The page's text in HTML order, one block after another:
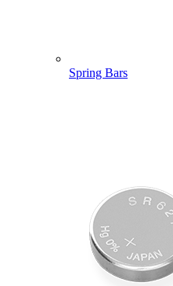
Spring Bars